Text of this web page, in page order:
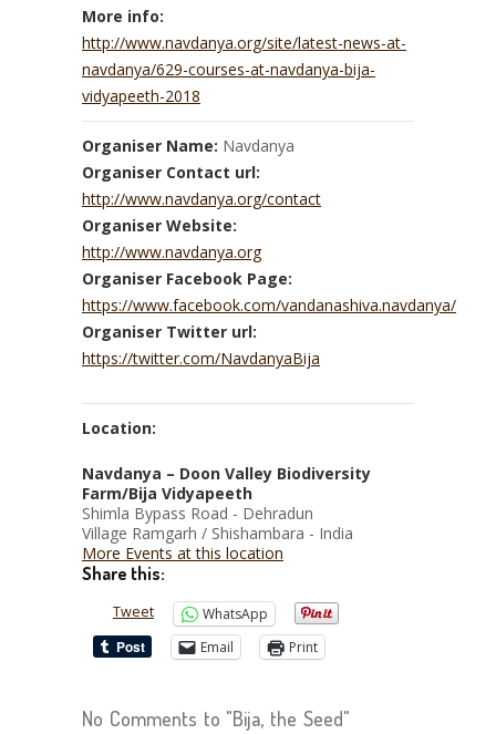
More info:
http://www.navdanya.org/site/latest-news-at-
navdanya/629-courses-at-navdanya-bija-
vidyapeeth-2018
Organiser Name: Navdanya
Organiser Contact url:
http://www.navdanya.org/contact
Organiser Website:
http://www.navdanya.org
Organiser Facebook Page:
https://www.facebook.com/vandanashiva.navdanya/
Organiser Twitter url:
https://twitter.com/NavdanyaBija
Location:
Navdanya – Doon Valley Biodiversity
Farm/Bija Vidyapeeth
Shimla Bypass Road - Dehradun
Village Ramgarh / Shishambara - India
More Events at this location
Share this:
Tweet
WhatsApp
Email
Print
No Comments to "Bija, the Seed"